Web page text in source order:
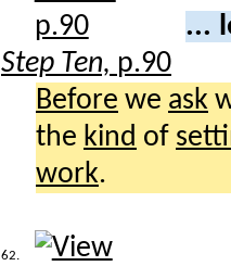
...
Step Ten, p.90
Before we ask
the kind of
work.
62.